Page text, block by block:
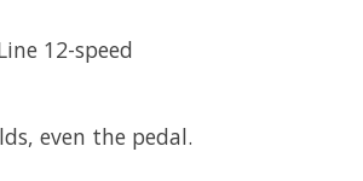
12-speed
even the pedal.